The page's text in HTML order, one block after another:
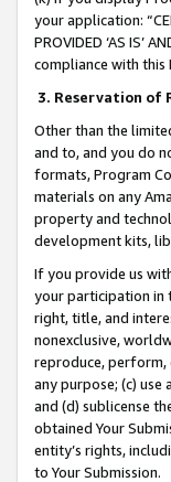
your application:
PROVIDED ‘AS IS’
compliance with this
3. Reservation of
Other than the
and to, and you do
formats, Program
materials on any
property and
development kits,
If you provide us
your participation in
right, title, and
nonexclusive,
reproduce, perform,
any purpose; (c)
and (d) sublicense
obtained Your
entity’s rights,
to Your Submission.